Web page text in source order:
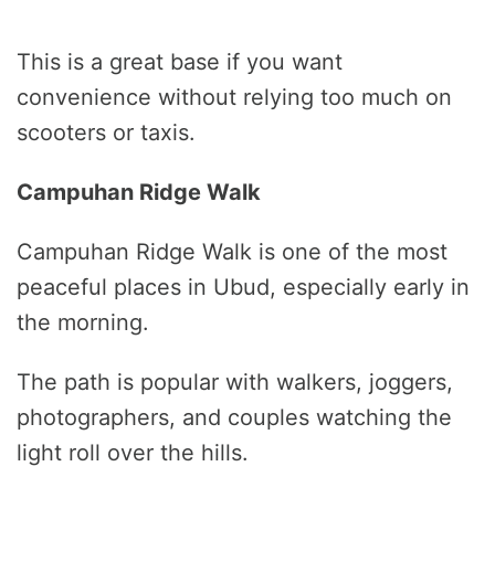
This is a great base if you want
convenience without relying too much on
scooters or taxis.
Campuhan Ridge Walk
Campuhan Ridge Walk is one of the most
peaceful places in Ubud, especially early in
the morning.
The path is popular with walkers, joggers,
photographers, and couples watching the
light roll over the hills.